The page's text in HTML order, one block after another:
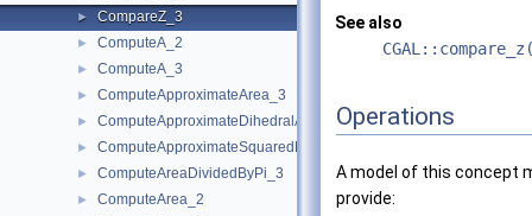
► CompareZ_3
► ComputeA_2
► ComputeA_3
► ComputeApproximateArea_3
► ComputeApproximateDihedralAngle_3
► ComputeApproximateSquaredLength_3
► ComputeAreaDividedByPi_3
► ComputeArea_2
See also
Operations
A model of this concept
provide: